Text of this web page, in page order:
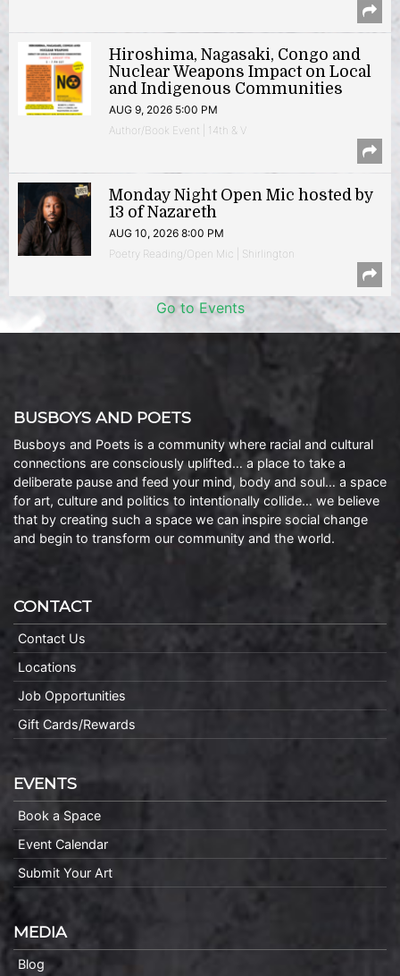
Hiroshima, Nagasaki, Congo and
Nuclear Weapons Impact on Local
and Indigenous Communities
AUG 9, 2026 5:00 PM
Author/Book Event | 14th & V
Monday Night Open Mic hosted by
13 of Nazareth
AUG 10, 2026 8:00 PM
Poetry Reading/Open Mic | Shirlington
Go to Events
BUSBOYS AND POETS
Busboys and Poets is a community where racial and cultural
connections are consciously uplifted… a place to take a
deliberate pause and feed your mind, body and soul… a space
for art, culture and politics to intentionally collide… we believe
that by creating such a space we can inspire social change
and begin to transform our community and the world.
CONTACT
Contact Us
Locations
Job Opportunities
Gift Cards/Rewards
EVENTS
Book a Space
Event Calendar
Submit Your Art
MEDIA
Blog